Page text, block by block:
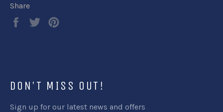
Share
Share
Tweet
DON'T MISS OUT!
Sign up for our latest news and offers